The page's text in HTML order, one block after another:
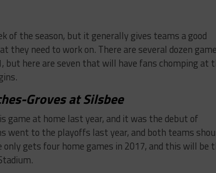
of the season, but it generally gives teams a good
they need to work on. There are several dozen
but here are seven that will have fans chomping at
Groves at Silsbee
game at home last year, and it was the debut of
went to the playoffs last year, and both teams
only gets four home games in 2017, and this will be